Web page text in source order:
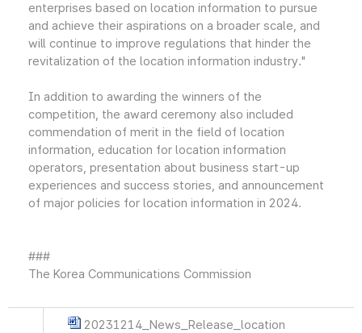
enterprises based on location information to pursue
and achieve their aspirations on a broader scale, and
will continue to improve regulations that hinder the
revitalization of the location information industry."
In addition to awarding the winners of the
competition, the award ceremony also included
commendation of merit in the field of location
information, education for location information
operators, presentation about business start-up
experiences and success stories, and announcement
of major policies for location information in 2024.
###
The Korea Communications Commission
20231214_News_Release_location